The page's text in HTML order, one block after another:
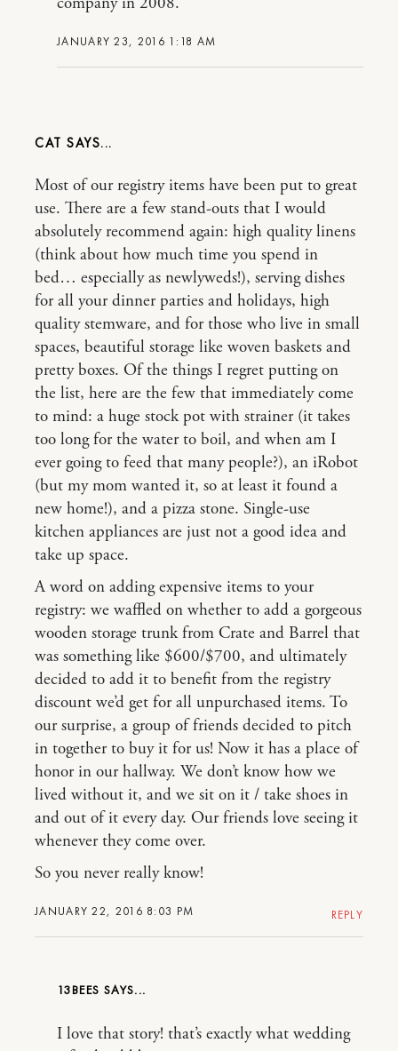
JANUARY 23, 2016 1:18 AM
CAT
JANUARY 22, 2016 8:03 PM
Most of our registry items have been put to great
use. There are a few stand-outs that I would
absolutely recommend again: high quality linens
(think about how much time you spend in
bed… especially as newlyweds!), serving dishes
for all your dinner parties and holidays, high
quality stemware, and for those who live in small
spaces, beautiful storage like woven baskets and
pretty boxes. Of the things I regret putting on
the list, here are the few that immediately come
to mind: a huge stock pot with strainer (it takes
too long for the water to boil, and when am I
ever going to feed that many people?), an iRobot
(but my mom wanted it, so at least it found a
new home!), and a pizza stone. Single-use
kitchen appliances are just not a good idea and
take up space.
A word on adding expensive items to your
registry: we waffled on whether to add a gorgeous
wooden storage trunk from Crate and Barrel that
was something like $600/$700, and ultimately
decided to add it to benefit from the registry
discount we’d get for all unpurchased items. To
our surprise, a group of friends decided to pitch
in together to buy it for us! Now it has a place of
honor in our hallway. We don’t know how we
lived without it, and we sit on it / take shoes in
and out of it every day. Our friends love seeing it
whenever they come over.
So you never really know!
REPLY
13BEES
I love that story! that’s exactly what wedding